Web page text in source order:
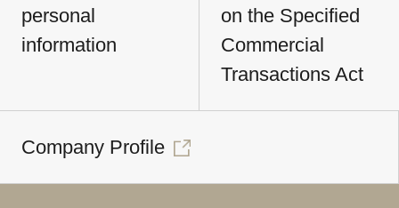
personal
information
on the Specified
Commercial
Transactions Act
Company Profile